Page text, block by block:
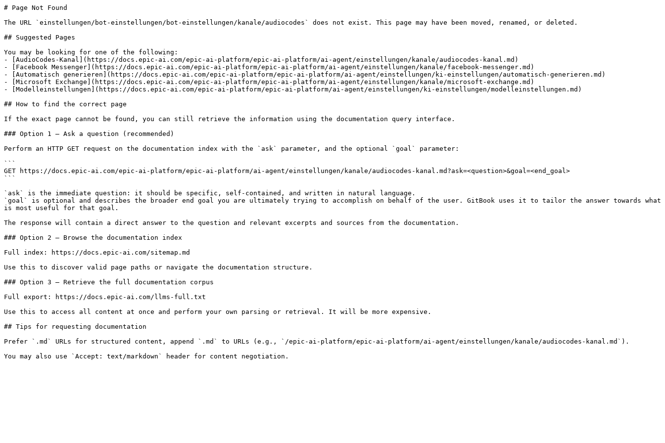
# Page Not Found
The URL `einstellungen/bot-einstellungen/bot-einstellungen/kanale/audiocodes` does not exist. This page may have been moved, renamed, or deleted.
## Suggested Pages
You may be looking for one of the following:
- [AudioCodes-Kanal](https://docs.epic-ai.com/epic-ai-platform/epic-ai-platform/ai-agent/einstellungen/kanale/audiocodes-kanal.md)
- [Facebook Messenger](https://docs.epic-ai.com/epic-ai-platform/epic-ai-platform/ai-agent/einstellungen/kanale/facebook-messenger.md)
- [Automatisch generieren](https://docs.epic-ai.com/epic-ai-platform/epic-ai-platform/ai-agent/einstellungen/ki-einstellungen/automatisch-generieren.md)
- [Microsoft Exchange](https://docs.epic-ai.com/epic-ai-platform/epic-ai-platform/ai-agent/einstellungen/kanale/microsoft-exchange.md)
- [Modelleinstellungen](https://docs.epic-ai.com/epic-ai-platform/epic-ai-platform/ai-agent/einstellungen/ki-einstellungen/modelleinstellungen.md)
## How to find the correct page
If the exact page cannot be found, you can still retrieve the information using the documentation query interface.
### Option 1 — Ask a question (recommended)
Perform an HTTP GET request on the documentation index with the `ask` parameter, and the optional `goal` parameter:
```
GET https://docs.epic-ai.com/epic-ai-platform/epic-ai-platform/ai-agent/einstellungen/kanale/audiocodes-kanal.md?ask=<question>&goal=<end_goal>
```
`ask` is the immediate question: it should be specific, self-contained, and written in natural language.
`goal` is optional and describes the broader end goal you are ultimately trying to accomplish on behalf of the user. GitBook uses it to tailor the answer towards what
is most useful for that goal.
The response will contain a direct answer to the question and relevant excerpts and sources from the documentation.
### Option 2 — Browse the documentation index
Full index: https://docs.epic-ai.com/sitemap.md
Use this to discover valid page paths or navigate the documentation structure.
### Option 3 — Retrieve the full documentation corpus
Full export: https://docs.epic-ai.com/llms-full.txt
Use this to access all content at once and perform your own parsing or retrieval. It will be more expensive.
## Tips for requesting documentation
Prefer `.md` URLs for structured content, append `.md` to URLs (e.g., `/epic-ai-platform/epic-ai-platform/ai-agent/einstellungen/kanale/audiocodes-kanal.md`).